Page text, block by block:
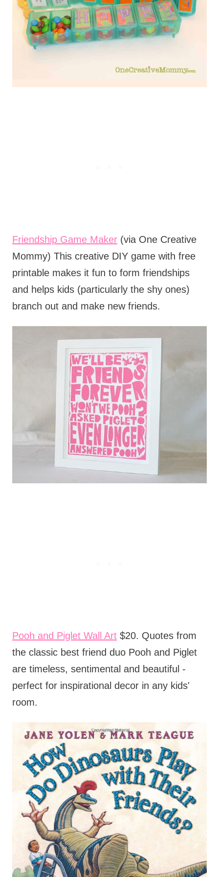
Friendship Game Maker(via One Creative
Mommy) This creative DIY game with free
printable makes it fun to form friendships
and helps kids (particularly the shy ones)
branch out and make new friends.
Pooh and Piglet Wall Art$20. Quotes from
the classic best friend duo Pooh and Piglet
are timeless, sentimental and beautiful -
perfect for inspirational decor in any kids'
room.